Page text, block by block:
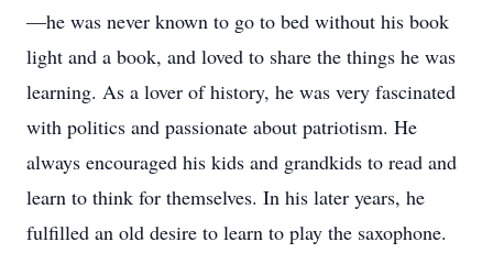
—he was never known to go to bed without his book
light and a book, and loved to share the things he was
learning. As a lover of history, he was very fascinated
with politics and passionate about patriotism. He
always encouraged his kids and grandkids to read and
learn to think for themselves. In his later years, he
fulfilled an old desire to learn to play the saxophone.